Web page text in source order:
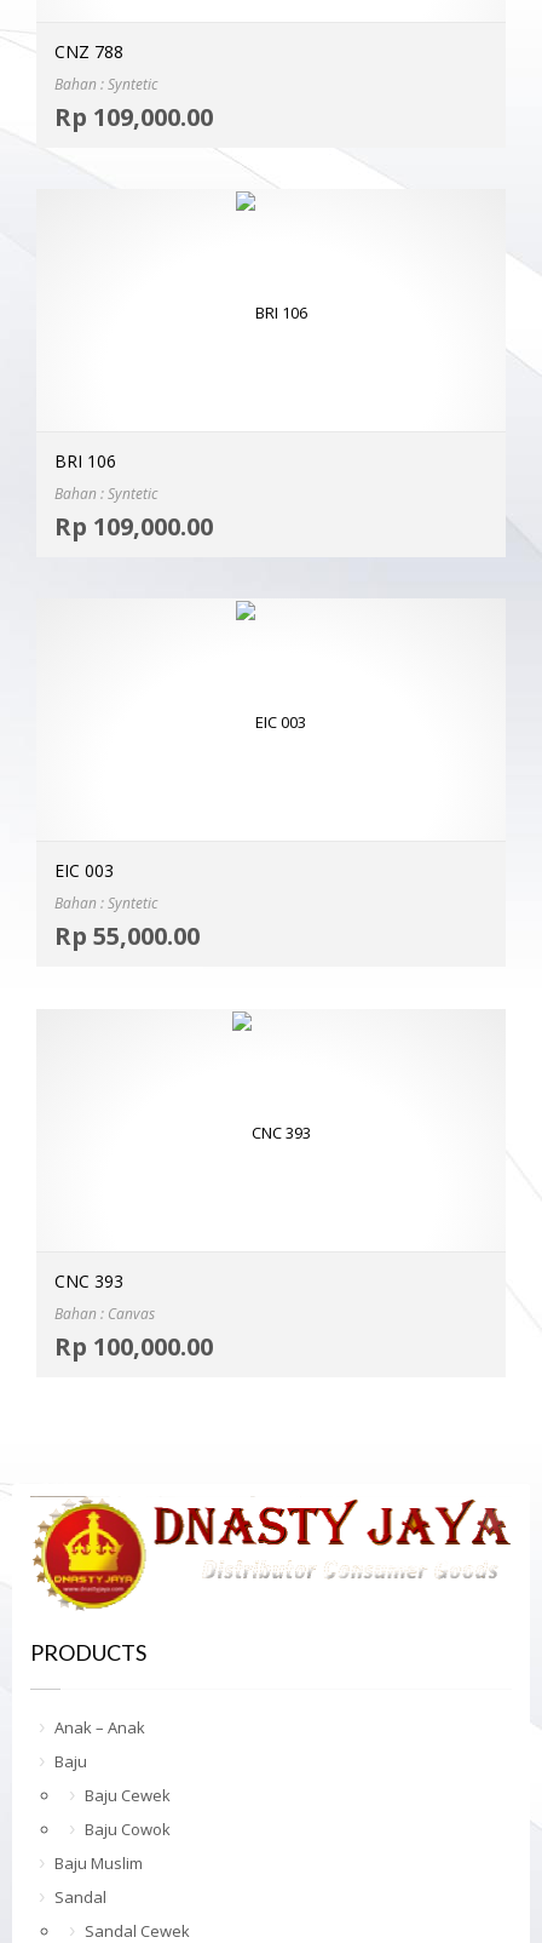
CNZ 788
Bahan : Syntetic
Rp 109,000.00
BRI 106
Bahan : Syntetic
Rp 109,000.00
EIC 003
Bahan : Syntetic
Rp 55,000.00
CNC 393
Bahan : Canvas
Rp 100,000.00
PRODUCTS
Anak – Anak
Baju
Baju Cewek
Baju Cowok
Baju Muslim
Sandal
Sandal Cewek